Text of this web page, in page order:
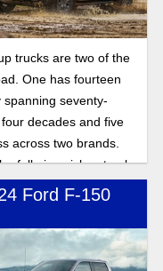
trucks are two of the
One has fourteen
seventy-
decades and five
across two brands.
full-size pickup truck
power, and
Ford F-150